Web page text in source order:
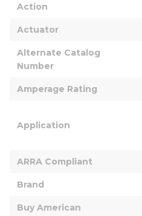
Action
Actuator
Alternate Catalog
Number
Amperage Rating
Application
ARRA Compliant
Brand
Buy American